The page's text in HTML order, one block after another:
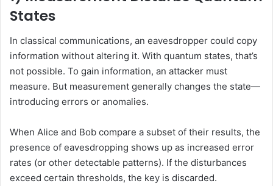
States
In classical communications, an eavesdropper could copy
information without altering it. With quantum states, that’s
not possible. To gain information, an attacker must
measure. But measurement generally changes the state—
introducing errors or anomalies.
When Alice and Bob compare a subset of their results, the
presence of eavesdropping shows up as increased error
rates (or other detectable patterns). If the disturbances
exceed certain thresholds, the key is discarded.